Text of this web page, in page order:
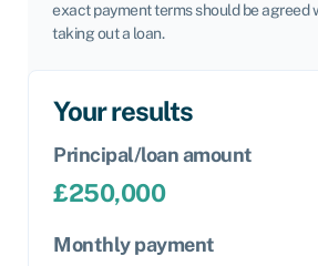
exact payment terms should be agreed
taking out a loan.
Your results
Principal/loan amount
£250,000
Monthly payment